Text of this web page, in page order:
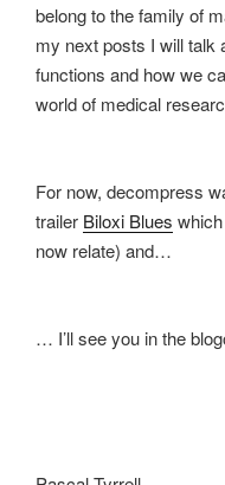
belong to the family of
my next posts I will talk
functions and how we
world of medical
For now, decompress
trailer Biloxi Blues
now relate) and…
… I’ll see you in the